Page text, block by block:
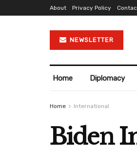
About Privacy Policy
NEWSLETTER
Home Diplomacy
Home International
Biden